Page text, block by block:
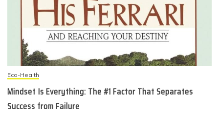
Eco-Health
Mindset Is Everything: The #1 Factor That Separates
Success from Failure